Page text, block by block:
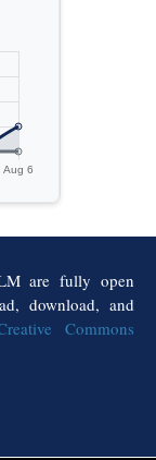
are fully open
download, and
Commons